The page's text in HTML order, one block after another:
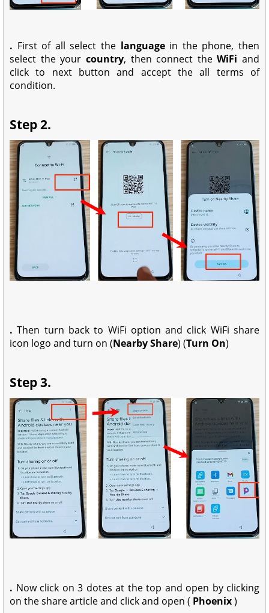
. First of all select the languagein the phone, then
select the your country, then connect theWiFi and
click to next button and accept the all terms of
condition.
Step 2.
.Then turn back to WiFi option and click WiFi share
icon logo and turn on (Nearby Share) (Turn On)
Step 3.
. Now click on 3 dotes at the top and open by clicking
on the share article and click and open ( Phoenix)